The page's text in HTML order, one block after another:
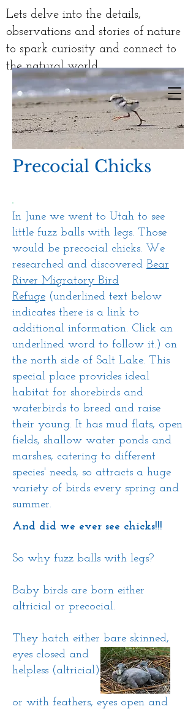
Lets delve into the details,
observations and stories of nature
to spark curiosity and connect to
the natural world
Precocial Chicks
In June we went to Utah to see
little fuzz balls with legs. Those
would be precocial chicks. We
researched and discovered Bear
River Migratory Bird
Refuge (underlined text below
indicates there is a link to
additional information. Click an
underlined word to follow it.) on
the north side of Salt Lake. This
special place provides ideal
habitat for shorebirds and
waterbirds to breed and raise
their young. It has mud flats, open
fields, shallow water ponds and
marshes, catering to different
species' needs, so attracts a huge
variety of birds every spring and
summer.
And did we ever see chicks!!!
So why fuzz balls with legs?
Baby birds are born either
altricial or precocial.
They hatch either bare skinned,
eyes closed and
helpless (altricial)
or with feathers, eyes open and